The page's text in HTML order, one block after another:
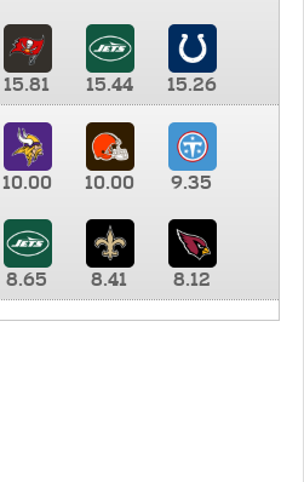
15.81 15.44
15.26
10.00 10.00 9.35
8.65 8.41 8.12